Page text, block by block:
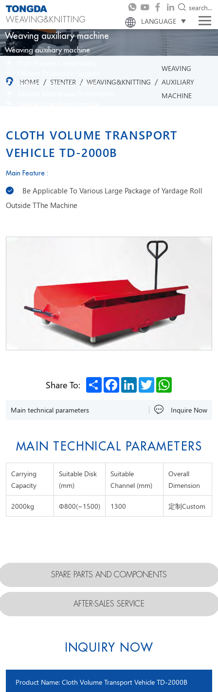
LANGUAGE
WEAVING&KNITTING
search...
Weaving auxiliary machine
Weaving auxiliary machine
Precision Control Capability
HOME / STENTER / WEAVING&KNITTING /
WEAVING
AUXILIARY
MACHINE
CLOTH VOLUME TRANSPORT
VEHICLE TD-2000B
Main Feature :
Be Applicable To Various Large Package of Yardage Roll
Outside TThe Machine
Share To: ShareFacebookLinkedInTwitterWhatsApp
Main technical parameters Inquire Now
MAIN TECHNICAL PARAMETERS
Carrying
Capacity
Suitable Disk
(mm)
Suitable
Channel (mm)
Overall
Dimension
2000kg
Φ800(~1500) 1300 定制Custom
SPARE PARTS AND COMPONENTS
AFTER-SALES SERVICE
INQUIRY NOW